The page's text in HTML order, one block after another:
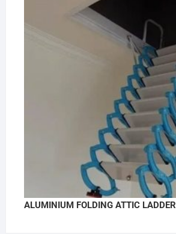
ALUMINIUM FOLDING ATTIC LADDER